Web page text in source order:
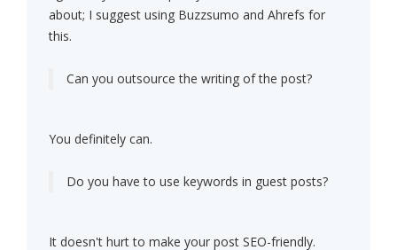
about; I suggest using Buzzsumo and Ahrefs for
this.
Can you outsource the writing of the post?
You definitely can.
Do you have to use keywords in guest posts?
It doesn't hurt to make your post SEO-friendly.